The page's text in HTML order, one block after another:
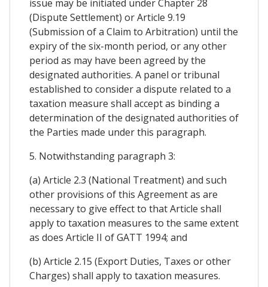
issue may be initiated under Chapter 28
(Dispute Settlement) or Article 9.19
(Submission of a Claim to Arbitration) until the
expiry of the six-month period, or any other
period as may have been agreed by the
designated authorities. A panel or tribunal
established to consider a dispute related to a
taxation measure shall accept as binding a
determination of the designated authorities of
the Parties made under this paragraph.
5. Notwithstanding paragraph 3:
(a) Article 2.3 (National Treatment) and such
other provisions of this Agreement as are
necessary to give effect to that Article shall
apply to taxation measures to the same extent
as does Article II of GATT 1994; and
(b) Article 2.15 (Export Duties, Taxes or other
Charges) shall apply to taxation measures.